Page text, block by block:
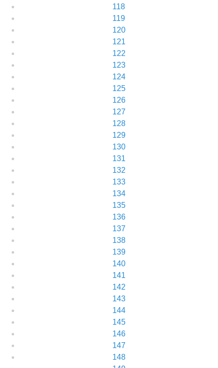
118
119
120
121
122
123
124
125
126
127
128
129
130
131
132
133
134
135
136
137
138
139
140
141
142
143
144
145
146
147
148